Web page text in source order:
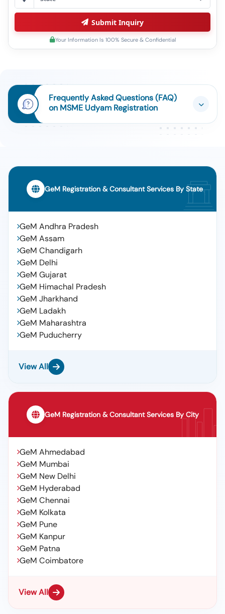
Submit Inquiry
Your Information Is 100% Secure & Confidential
Frequently Asked Questions (FAQ)
on MSME Udyam Registration
GeM Registration & Consultant Services By State
GeM Andhra Pradesh
GeM Assam
GeM Chandigarh
GeM Delhi
GeM Gujarat
GeM Himachal Pradesh
GeM Jharkhand
GeM Ladakh
GeM Maharashtra
GeM Puducherry
View All
GeM Registration & Consultant Services By City
GeM Ahmedabad
GeM Mumbai
GeM New Delhi
GeM Hyderabad
GeM Chennai
GeM Kolkata
GeM Pune
GeM Kanpur
GeM Patna
GeM Coimbatore
View All